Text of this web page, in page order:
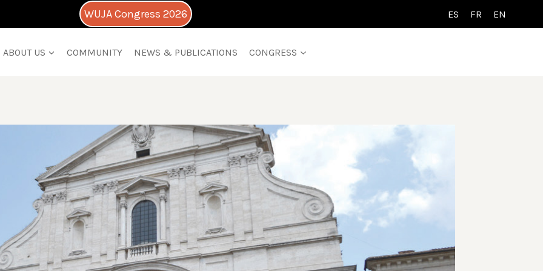
WUJA Congress 2026 ES FR EN
ABOUT US COMMUNITY NEWS & PUBLICATIONS CONGRESS